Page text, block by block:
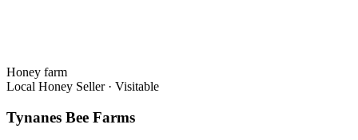
Honey farm
Local Honey Seller · Visitable
Tynanes Bee Farms